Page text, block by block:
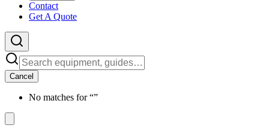
Contact
Get A Quote
Cancel
No matches for “”